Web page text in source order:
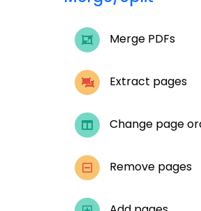
Merge PDFs
Extract pages
Change page
Remove pages